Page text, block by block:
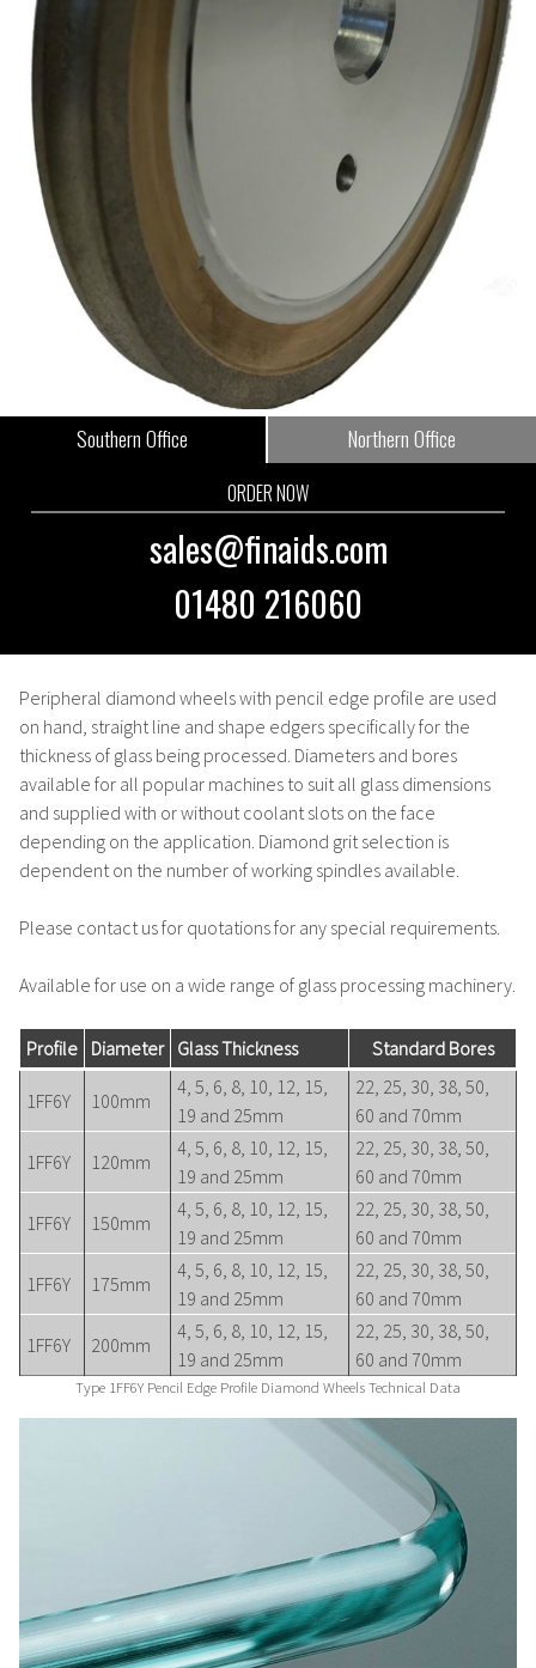
Peripheral diamond wheels with pencil edge profile are used
on hand, straight line and shape edgers specifically for the
thickness of glass being processed. Diameters and bores
available for all popular machines to suit all glass dimensions
and supplied with or without coolant slots on the face
depending on the application. Diamond grit selection is
dependent on the number of working spindles available.
Please contact us for quotations for any special requirements.
Available for use on a wide range of glass processing machinery.
Profile Diameter Glass Thickness Standard Bores
1FF6Y 100mm
4, 5, 6, 8, 10, 12, 15,
19 and 25mm
22, 25, 30, 38, 50,
60 and 70mm
1FF6Y
120mm
4, 5, 6, 8, 10, 12, 15,
19 and 25mm
22, 25, 30, 38, 50,
60 and 70mm
1FF6Y
150mm
4, 5, 6, 8, 10, 12, 15,
19 and 25mm
22, 25, 30, 38, 50,
60 and 70mm
1FF6Y
175mm
4, 5, 6, 8, 10, 12, 15,
19 and 25mm
22, 25, 30, 38, 50,
60 and 70mm
1FF6Y
200mm
4, 5, 6, 8, 10, 12, 15,
19 and 25mm
22, 25, 30, 38, 50,
60 and 70mm
Type 1FF6Y Pencil Edge Profile Diamond Wheels Technical Data
Southern Office Northern Office
ORDER NOW
sales@finaids.com
01480 216060